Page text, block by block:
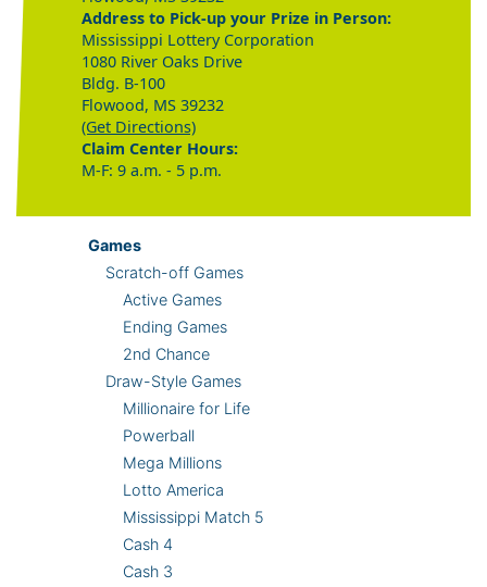
Address to Pick-up your Prize in Person:
Mississippi Lottery Corporation
1080 River Oaks Drive
Bldg. B-100
Flowood, MS 39232
(Get Directions)
Claim Center Hours:
M-F: 9 a.m. - 5 p.m.
Games
Scratch-off Games
Active Games
Ending Games
2nd Chance
Draw-Style Games
Millionaire for Life
Powerball
Mega Millions
Lotto America
Mississippi Match 5
Cash 4
Cash 3